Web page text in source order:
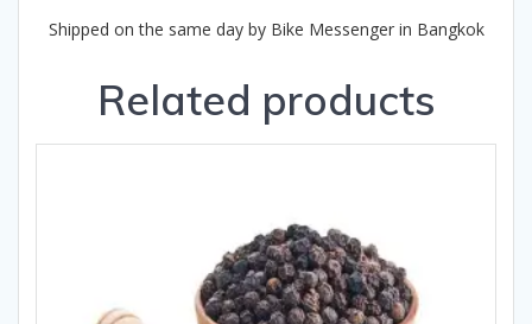
Shipped on the same day by Bike Messenger in Bangkok
Related products